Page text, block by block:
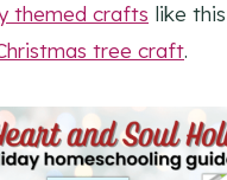
themed crafts like this
tree craft.